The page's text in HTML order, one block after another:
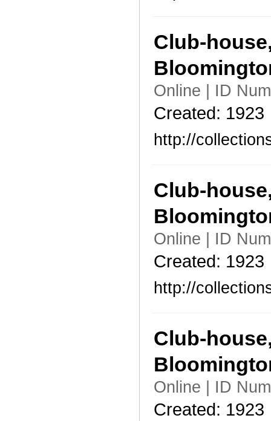
Club-
Online | ID
Created: 1923
http://
Club-
Online | ID
Created: 1923
http://
Club-
Online | ID
Created: 1923